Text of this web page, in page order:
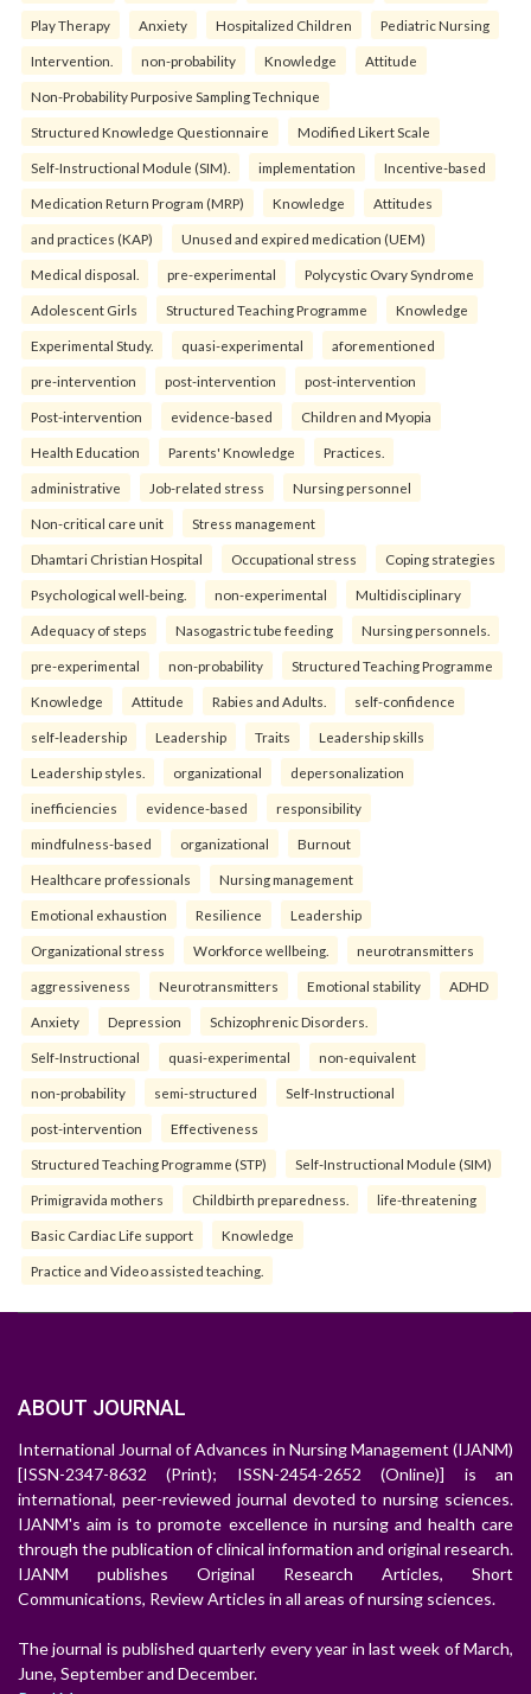
Play Therapy Anxiety Hospitalized Children Pediatric Nursing
Intervention. non-probability Knowledge Attitude
Non-Probability Purposive Sampling Technique
Structured Knowledge Questionnaire Modified Likert Scale
Self-Instructional Module (SIM). implementation Incentive-based
Medication Return Program (MRP) Knowledge Attitudes
and practices (KAP) Unused and expired medication (UEM)
Medical disposal. pre-experimental Polycystic Ovary Syndrome
Adolescent Girls Structured Teaching Programme Knowledge
Experimental Study. quasi-experimental aforementioned
pre-intervention post-intervention post-intervention
Post-intervention evidence-based Children and Myopia
Health Education Parents' Knowledge Practices.
administrative Job-related stress Nursing personnel
Non-critical care unit Stress management
Dhamtari Christian Hospital Occupational stress Coping strategies
Psychological well-being. non-experimental Multidisciplinary
Adequacy of steps Nasogastric tube feeding Nursing personnels.
pre-experimental non-probability Structured Teaching Programme
Knowledge Attitude Rabies and Adults. self-confidence
self-leadership Leadership Traits Leadership skills
Leadership styles. organizational depersonalization
inefficiencies evidence-based responsibility
mindfulness-based organizational Burnout
Healthcare professionals Nursing management
Emotional exhaustion Resilience Leadership
Organizational stress Workforce wellbeing. neurotransmitters
aggressiveness Neurotransmitters Emotional stability ADHD
Anxiety Depression Schizophrenic Disorders.
Self-Instructional quasi-experimental non-equivalent
non-probability semi-structured Self-Instructional
post-intervention Effectiveness
Structured Teaching Programme (STP) Self-Instructional Module (SIM)
Primigravida mothers Childbirth preparedness. life-threatening
Basic Cardiac Life support Knowledge
Practice and Video assisted teaching.
ABOUT JOURNAL
International Journal of Advances in Nursing Management (IJANM)
[ISSN-2347-8632 (Print); ISSN-2454-2652 (Online)] is an
international, peer-reviewed journal devoted to nursing sciences.
IJANM's aim is to promote excellence in nursing and health care
through the publication of clinical information and original research.
IJANM publishes Original Research Articles, Short
Communications, Review Articles in all areas of nursing sciences.
The journal is published quarterly every year in last week of March,
June, September and December.